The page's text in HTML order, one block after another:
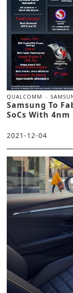
QUALCOMM
Samsung To
SoCs With
2021-12-04